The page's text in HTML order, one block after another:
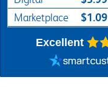
Marketplace $1.09
Excellent